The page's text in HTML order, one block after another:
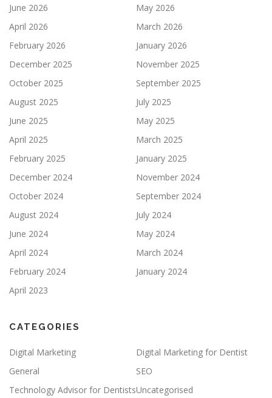
June 2026
May 2026
April 2026
March 2026
February 2026
January 2026
December 2025
November 2025
October 2025
September 2025
August 2025
July 2025
June 2025
May 2025
April 2025
March 2025
February 2025
January 2025
December 2024
November 2024
October 2024
September 2024
August 2024
July 2024
June 2024
May 2024
April 2024
March 2024
February 2024
January 2024
April 2023
CATEGORIES
Digital Marketing
Digital Marketing for Dentist
General
SEO
Technology Advisor for DentistsUncategorised